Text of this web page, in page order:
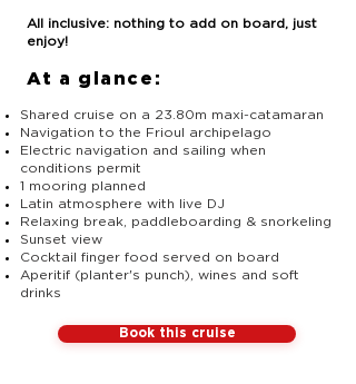
All inclusive: nothing to add on board, just
enjoy!
At a glance:
Shared cruise on a 23.80m maxi-catamaran
Navigation to the Frioul archipelago
Electric navigation and sailing when
conditions permit
1 mooring planned
Latin atmosphere with live DJ
Relaxing break, paddleboarding & snorkeling
Sunset view
Cocktail finger food served on board
Aperitif (planter's punch), wines and soft
drinks
Book this cruise